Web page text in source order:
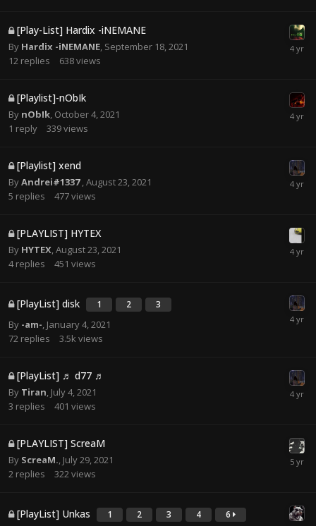
[Play-List] Hardix -iNEMANE
By Hardix -iNEMANE September 18, 2021
12 replies 638views
[Playlist]-nObIk
By nObIk October 4, 2021
1 reply 339views
[Playlist] xend
ByAndrei#1337 August 23, 2021
5 replies 477views
[PLAYLIST] HYTEX
By HYTEX August 23, 2021
4 replies 451 views
[PlayList] disk 1 2 3
By -am- January 4, 2021
72 replies 3.5k views
[PlayList] ♬ d77 ♬
By Tiran July 4, 2021
3 replies 401 views
[PLAYLIST] ScreaM
By ScreaM. July 29, 2021
2 replies 322 views
[PlayList] Unkas 1 2 3 4 6